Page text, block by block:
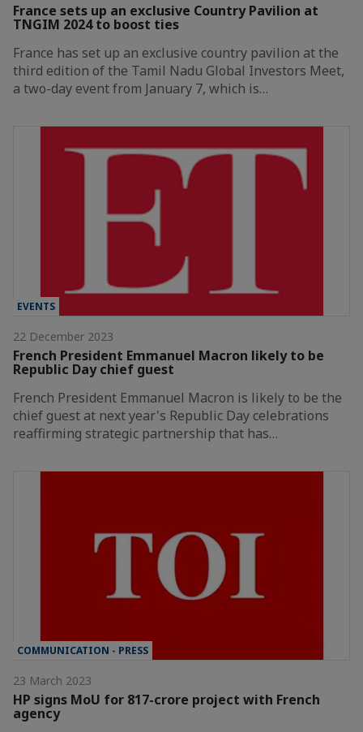
France sets up an exclusive Country Pavilion at
TNGIM 2024 to boost ties
France has set up an exclusive country pavilion at the
third edition of the Tamil Nadu Global Investors Meet,
a two-day event from January 7, which is…
EVENTS
22 December 2023
French President Emmanuel Macron likely to be
Republic Day chief guest
French President Emmanuel Macron is likely to be the
chief guest at next year's Republic Day celebrations
reaffirming strategic partnership that has…
COMMUNICATION - PRESS
23 March 2023
HP signs MoU for 817-crore project with French
agency